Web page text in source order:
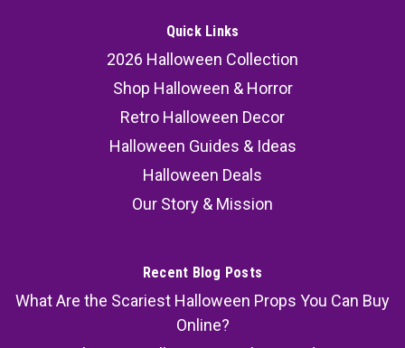
Quick Links
2026 Halloween Collection
Shop Halloween & Horror
Retro Halloween Decor
Halloween Guides & Ideas
Halloween Deals
Our Story & Mission
Recent Blog Posts
What Are the Scariest Halloween Props You Can Buy
Online?